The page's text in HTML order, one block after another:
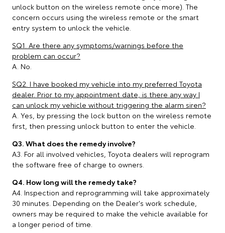
unlock button on the wireless remote once more). The
concern occurs using the wireless remote or the smart
entry system to unlock the vehicle.
SQ1. Are there any symptoms/warnings before the
problem can occur?
A. No.
SQ2. I have booked my vehicle into my preferred Toyota
dealer. Prior to my appointment date, is there any way I
can unlock my vehicle without triggering the alarm siren?
A. Yes, by pressing the lock button on the wireless remote
first, then pressing unlock button to enter the vehicle.
Q3. What does the remedy involve?
A3. For all involved vehicles, Toyota dealers will reprogram
the software free of charge to owners.
Q4. How long will the remedy take?
A4. Inspection and reprogramming will take approximately
30 minutes. Depending on the Dealer's work schedule,
owners may be required to make the vehicle available for
a longer period of time.